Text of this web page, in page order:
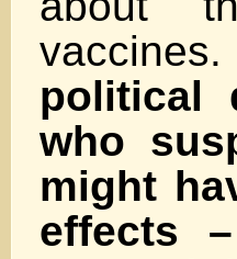
political
who
might
effects